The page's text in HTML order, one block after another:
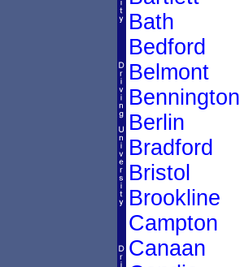
Bath
Bedford
Belmont
Bennington
Berlin
Bradford
Bristol
Brookline
Campton
Canaan